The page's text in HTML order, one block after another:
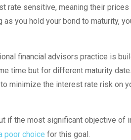
rate sensitive, meaning their
you hold your bond to maturity,
financial advisors practice is
time but for different maturity
minimize the interest rate risk on
if the most significant objective of
poor choice for this goal.